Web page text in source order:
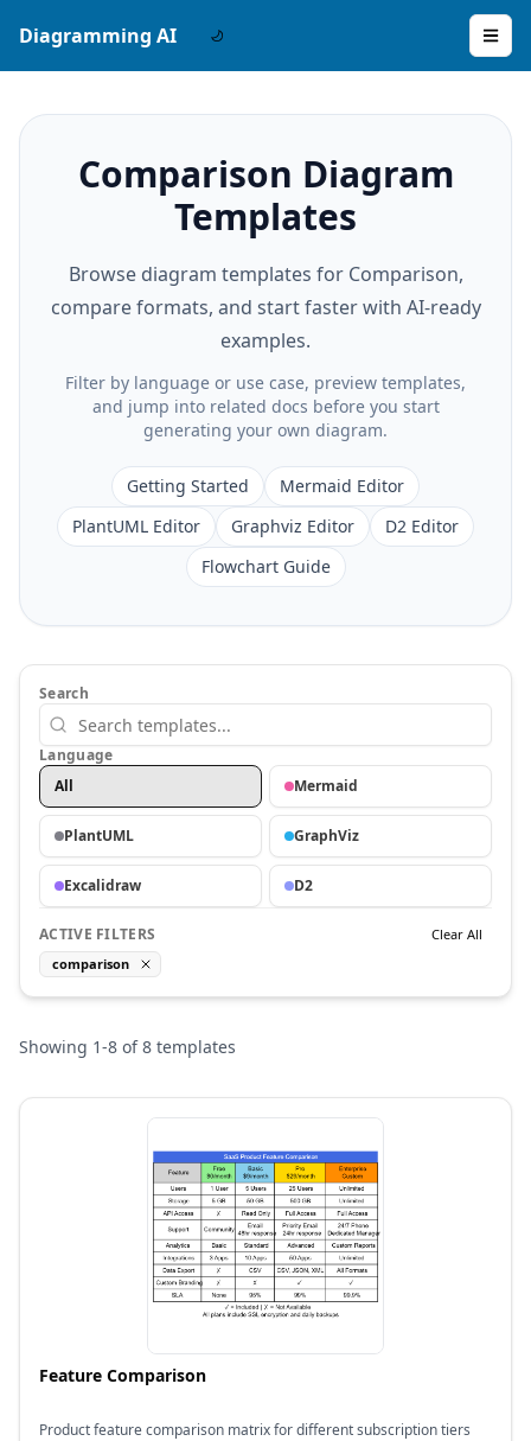
Diagramming AI
Comparison Diagram
Templates
Browse diagram templates for Comparison,
compare formats, and start faster with AI-ready
examples.
Filter by language or use case, preview templates,
and jump into related docs before you start
generating your own diagram.
Getting Started
Mermaid Editor
PlantUML Editor
Graphviz Editor
D2 Editor
Flowchart Guide
Search
Language
All
Mermaid
PlantUML GraphViz
Excalidraw D2
ACTIVE FILTERS
Clear All
comparison
Showing 1-8 of8 templates
Feature Comparison
Product feature comparison matrix for different subscription tiers